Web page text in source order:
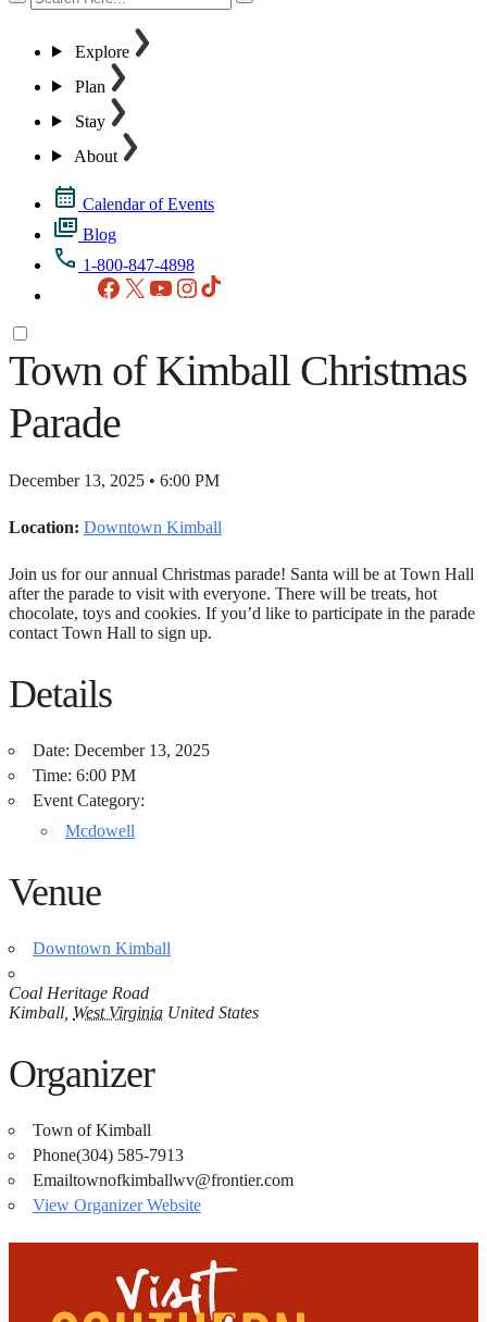
Explore
Plan
Stay
About
Calendar of Events
Blog
1-800-847-4898
Facebook
X YouTubeInstagram
Town of Kimball Christmas
Parade
December 13, 2025 • 6:00 PM
Location: Downtown Kimball
Join us for our annual Christmas parade! Santa will be at Town Hall
after the parade to visit with everyone. There will be treats, hot
chocolate, toys and cookies. If you’d like to participate in the parade
contact Town Hall to sign up.
Details
Date: December 13, 2025
Time: 6:00 PM
Event Category:
Mcdowell
Venue
Downtown Kimball
Coal Heritage Road
Kimball West Virginia United States
Organizer
Town of Kimball
Phone(304) 585-7913​​
Emailtownofkimballwv@frontier.com
View Organizer Website